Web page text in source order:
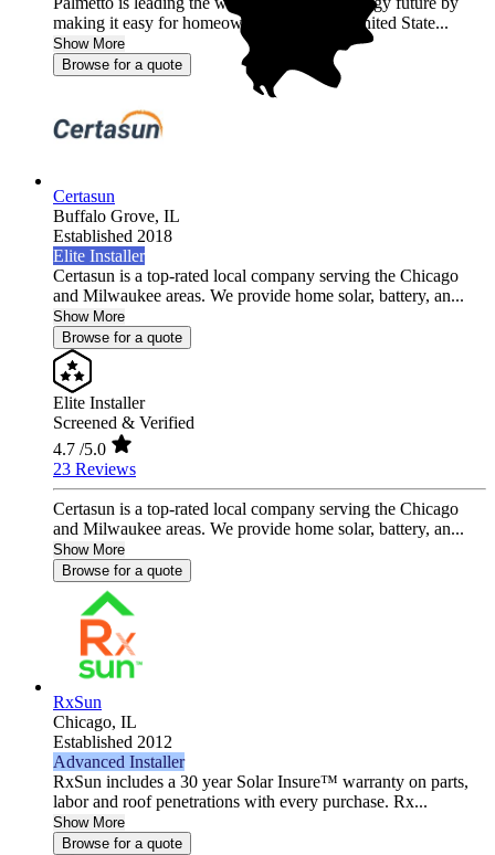
making it easy for homeowners across the United State...
Show More
Browse for a quote
Certasun
Buffalo Grove, IL
Established 2018
Elite Installer
Certasun is a top-rated local company serving the Chicago
and Milwaukee areas. We provide home solar, battery, an...
Show More
Browse for a quote
Elite Installer
Screened & Verified
4.7 /5.0
23 Reviews
Certasun is a top-rated local company serving the Chicago
and Milwaukee areas. We provide home solar, battery, an...
Show More
Browse for a quote
RxSun
Chicago, IL
Established 2012
Advanced Installer
RxSun includes a 30 year Solar Insure™ warranty on parts,
labor and roof penetrations with every purchase. Rx...
Show More
Browse for a quote